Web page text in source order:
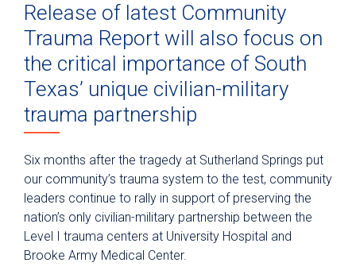
Release of latest Community
Trauma Report will also focus on
the critical importance of South
Texas’ unique civilian-military
trauma partnership
Six months after the tragedy at Sutherland Springs put
our community’s trauma system to the test, community
leaders continue to rally in support of preserving the
nation’s only civilian-military partnership between the
Level I trauma centers at University Hospital and
Brooke Army Medical Center.